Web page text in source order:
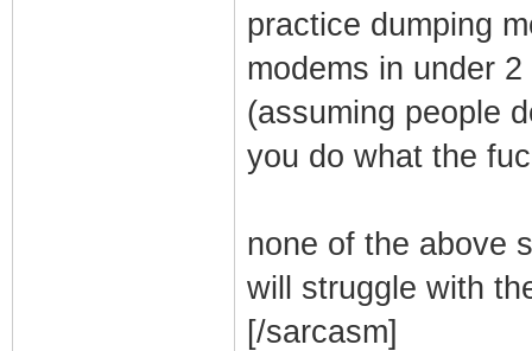
practice dumping
modems in under
(assuming people
you do what the
none of the above
will struggle with
[/sarcasm]